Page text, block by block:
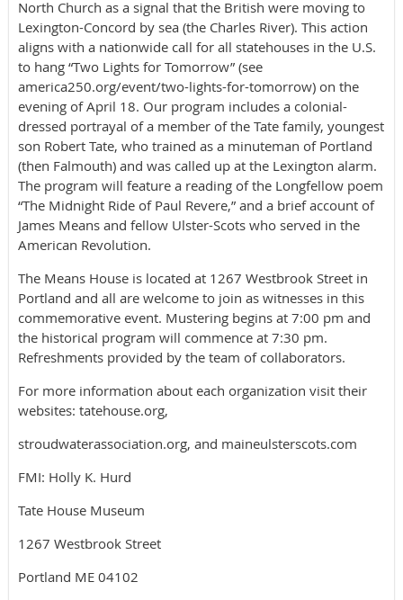
North Church as a signal that the British were moving to
Lexington-Concord by sea (the Charles River). This action
aligns with a nationwide call for all statehouses in the U.S.
to hang “Two Lights for Tomorrow” (see
america250.org/event/two-lights-for-tomorrow) on the
evening of April 18. Our program includes a colonial-
dressed portrayal of a member of the Tate family, youngest
son Robert Tate, who trained as a minuteman of Portland
(then Falmouth) and was called up at the Lexington alarm.
The program will feature a reading of the Longfellow poem
“The Midnight Ride of Paul Revere,” and a brief account of
James Means and fellow Ulster-Scots who served in the
American Revolution.
The Means House is located at 1267 Westbrook Street in
Portland and all are welcome to join as witnesses in this
commemorative event. Mustering begins at 7:00 pm and
the historical program will commence at 7:30 pm.
Refreshments provided by the team of collaborators.
For more information about each organization visit their
websites: tatehouse.org,
stroudwaterassociation.org, and maineulsterscots.com
FMI: Holly K. Hurd
Tate House Museum
1267 Westbrook Street
Portland ME 04102